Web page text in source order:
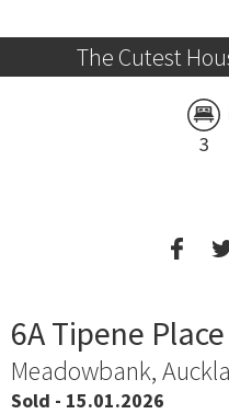
The Cutest
3
6A Tipene Place
Meadowbank,
Sold - 15.01.2026